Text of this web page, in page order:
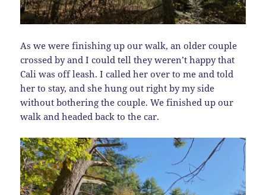
As we were finishing up our walk, an older couple
crossed by and I could tell they weren’t happy that
Cali was off leash. I called her over to me and told
her to stay, and she hung out right by my side
without bothering the couple. We finished up our
walk and headed back to the car.